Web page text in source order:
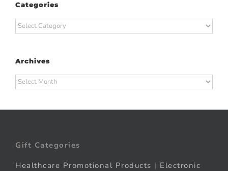
Categories
Categories
Archives
Archives
Gift Categories
Healthcare Promotional Products | Electronic